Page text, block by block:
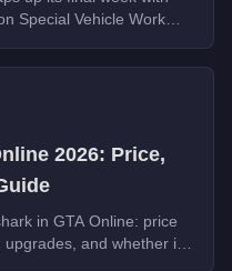
Special Vehicle Work
livery for the Annis
Challenge to unlock the
2026: Price,
in GTA Online: price
and whether it's